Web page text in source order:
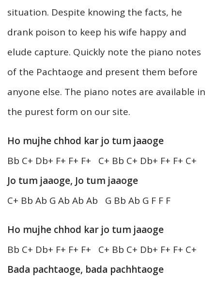
situation. Despite knowing the facts, he
drank poison to keep his wife happy and
elude capture. Quickly note the piano notes
of the Pachtaoge and present them before
anyone else. The piano notes are available in
the purest form on our site.
Ho mujhe chhod kar jo tum jaaoge
Bb C+ Db+ F+ F+ F+ C+ Bb C+ Db+ F+ F+ C+
Jo tum jaaoge, Jo tum jaaoge
C+ Bb Ab G Ab Ab Ab G Bb Ab G F F F
Ho mujhe chhod kar jo tum jaaoge
Bb C+ Db+ F+ F+ F+ C+ Bb C+ Db+ F+ F+ C+
Bada pachtaoge, bada pachhtaoge